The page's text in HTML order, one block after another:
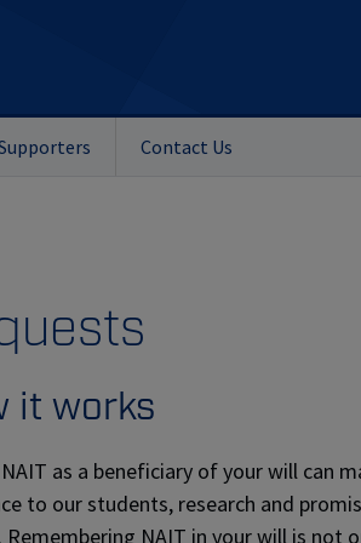
Contact Us
it works
as a beneficiary of your will can
to our students, research and
Remembering NAIT in your will is not